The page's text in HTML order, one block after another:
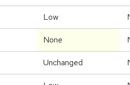
Low
None
Unchanged